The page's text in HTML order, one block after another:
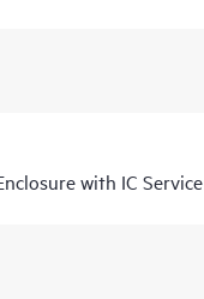
with IC Service